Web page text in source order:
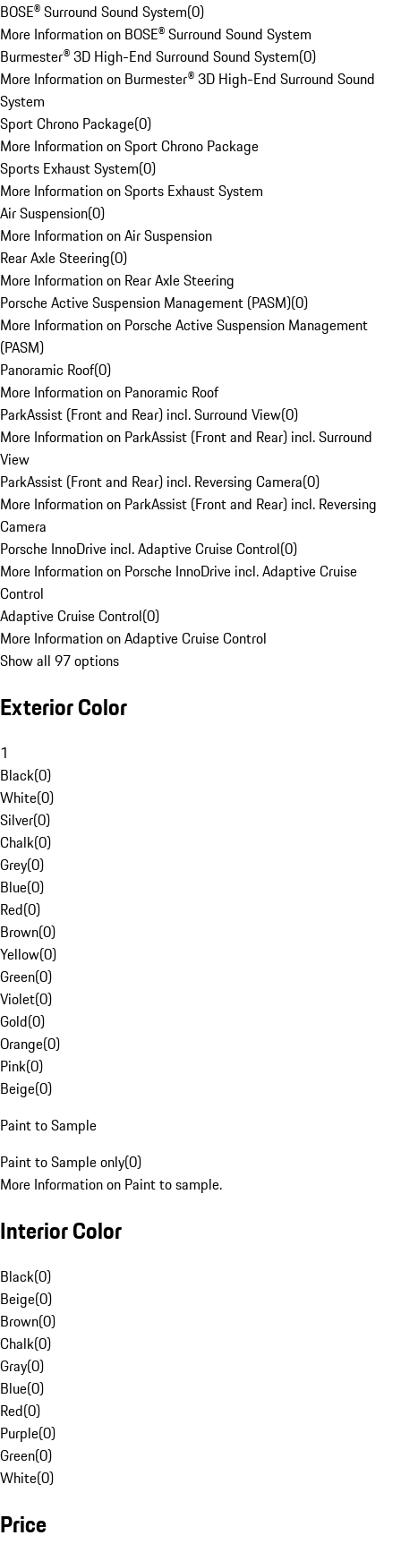
BOSE® Surround Sound System(0)
More Information on BOSE® Surround Sound System
Burmester® 3D High-End Surround Sound System(0)
More Information on Burmester® 3D High-End Surround Sound
System
Sport Chrono Package(0)
More Information on Sport Chrono Package
Sports Exhaust System(0)
More Information on Sports Exhaust System
Air Suspension(0)
More Information on Air Suspension
Rear Axle Steering(0)
More Information on Rear Axle Steering
Porsche Active Suspension Management (PASM)(0)
More Information on Porsche Active Suspension Management
(PASM)
Panoramic Roof(0)
More Information on Panoramic Roof
ParkAssist (Front and Rear) incl. Surround View(0)
More Information on ParkAssist (Front and Rear) incl. Surround
View
ParkAssist (Front and Rear) incl. Reversing Camera(0)
More Information on ParkAssist (Front and Rear) incl. Reversing
Camera
Porsche InnoDrive incl. Adaptive Cruise Control(0)
More Information on Porsche InnoDrive incl. Adaptive Cruise
Control
Adaptive Cruise Control(0)
More Information on Adaptive Cruise Control
Show all 97 options
Exterior Color
1
Black(0)
White(0)
Silver(0)
Chalk(0)
Grey(0)
Blue(0)
Red(0)
Brown(0)
Yellow(0)
Green(0)
Violet(0)
Gold(0)
Orange(0)
Pink(0)
Beige(0)
Paint to Sample
Paint to Sample only(0)
More Information on Paint to sample.
Interior Color
Black(0)
Beige(0)
Brown(0)
Chalk(0)
Gray(0)
Blue(0)
Red(0)
Purple(0)
Green(0)
White(0)
Price